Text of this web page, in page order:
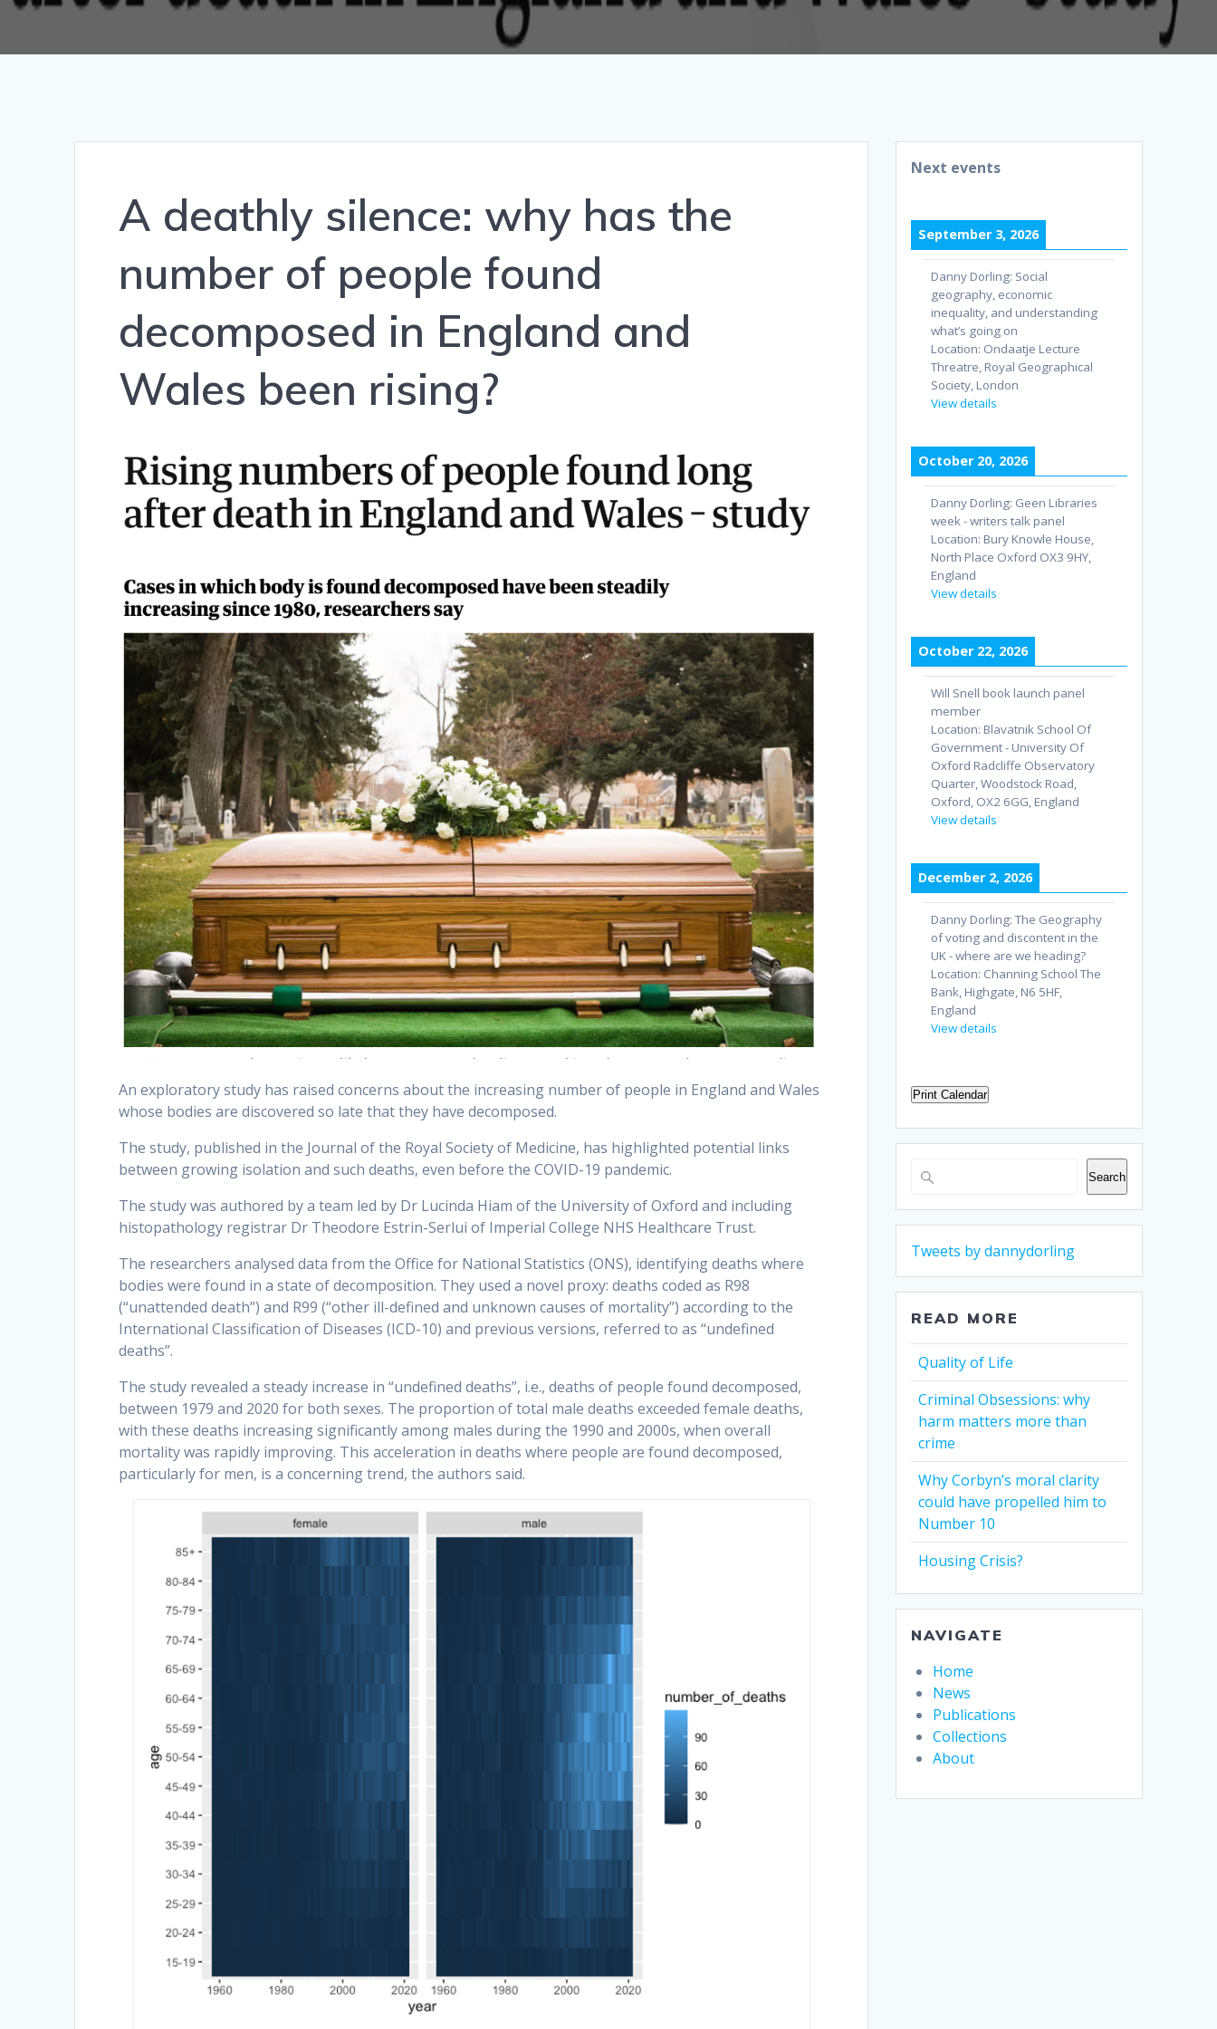
A deathly silence: why has the
number of people found
decomposed in England and
Wales been rising?
An exploratory study has raised concerns about the increasing number of people in England and Wales
whose bodies are discovered so late that they have decomposed.
The study, published in the Journal of the Royal Society of Medicine, has highlighted potential links
between growing isolation and such deaths, even before the COVID-19 pandemic.
The study was authored by a team led by Dr Lucinda Hiam of the University of Oxford and including
histopathology registrar Dr Theodore Estrin-Serlui of Imperial College NHS Healthcare Trust.
The researchers analysed data from the Office for National Statistics (ONS), identifying deaths where
bodies were found in a state of decomposition. They used a novel proxy: deaths coded as R98
(“unattended death”) and R99 (“other ill-defined and unknown causes of mortality”) according to the
International Classification of Diseases (ICD-10) and previous versions, referred to as “undefined
deaths”.
The study revealed a steady increase in “undefined deaths”, i.e., deaths of people found decomposed,
between 1979 and 2020 for both sexes. The proportion of total male deaths exceeded female deaths,
with these deaths increasing significantly among males during the 1990 and 2000s, when overall
mortality was rapidly improving. This acceleration in deaths where people are found decomposed,
particularly for men, is a concerning trend, the authors said.
Next events
September 3, 2026
Danny Dorling: Social
geography, economic
inequality, and understanding
what’s going on
Location: Ondaatje Lecture
Threatre, Royal Geographical
Society, London
View details
October 20, 2026
Danny Dorling: Geen Libraries
week - writers talk panel
Location: Bury Knowle House,
North Place Oxford OX3 9HY,
England
View details
October 22, 2026
Will Snell book launch panel
member
Location: Blavatnik School Of
Government - University Of
Oxford Radcliffe Observatory
Quarter, Woodstock Road,
Oxford, OX2 6GG, England
View details
December 2, 2026
Danny Dorling: The Geography
of voting and discontent in the
UK - where are we heading?
Location: Channing School The
Bank, Highgate, N6 5HF,
England
View details
Print Calendar
Search Search
Tweets by dannydorling
READ MORE
Quality of Life
Criminal Obsessions: why
harm matters more than
crime
Why Corbyn’s moral clarity
could have propelled him to
Number 10
Housing Crisis?
NAVIGATE
Home
News
Publications
Collections
About